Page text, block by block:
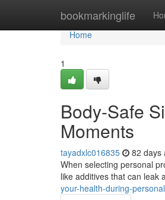
bookmarkinglife
Home
Home
1
Body-Safe
Moments
tayadxlc016835 82 days
When selecting personal
like additives that can leak
your-health-during-